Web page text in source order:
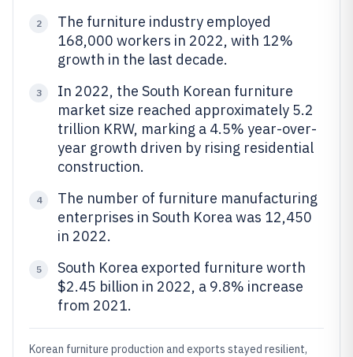
2
The furniture industry employed
168,000 workers in 2022, with 12%
growth in the last decade.
3
In 2022, the South Korean furniture
market size reached approximately 5.2
trillion KRW, marking a 4.5% year-over-
year growth driven by rising residential
construction.
4
The number of furniture manufacturing
enterprises in South Korea was 12,450
in 2022.
5
South Korea exported furniture worth
$2.45 billion in 2022, a 9.8% increase
from 2021.
Korean furniture production and exports stayed resilient,